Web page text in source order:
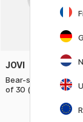
JOVI
Bear-shaped Wax
of 30 (2 years+)
25.50 €